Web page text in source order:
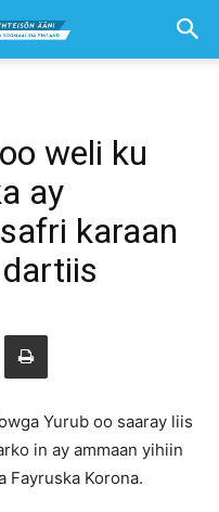
weli ku
ay
karaan
Yurub oo saaray liis
in ay ammaan yihiin
Fayruska Korona.